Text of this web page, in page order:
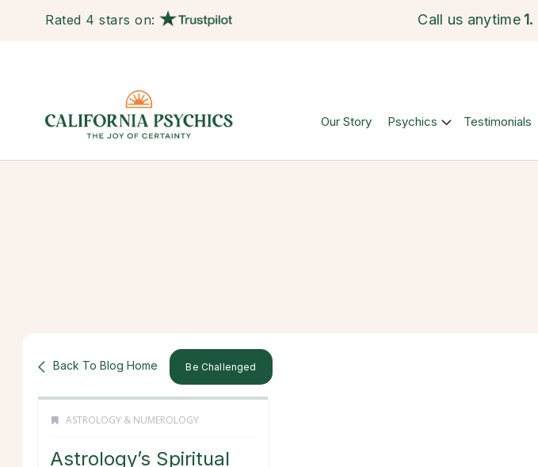
Rated 4 stars on: Call us anytime 1.
Our Story Psychics Testimonials
Back To Blog Home Be Challenged
ASTROLOGY & NUMEROLOGY
Astrology’s Spiritual